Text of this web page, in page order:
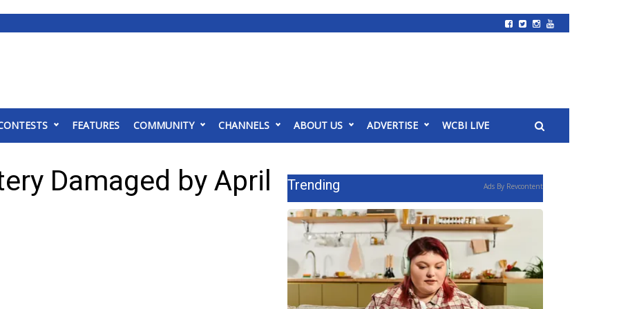
FEATURES COMMUNITY CHANNELS ABOUT US ADVERTISE WCBI LIVE
Damaged by April
Trending Ads By Revcontent